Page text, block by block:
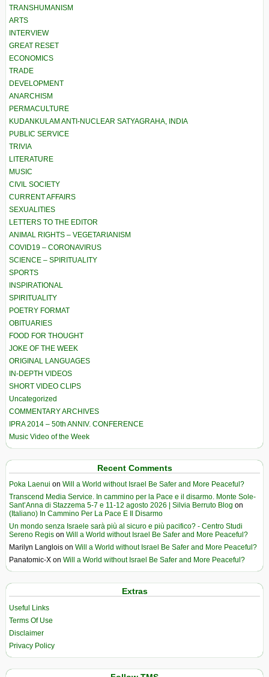
TRANSHUMANISM
ARTS
INTERVIEW
GREAT RESET
ECONOMICS
TRADE
DEVELOPMENT
ANARCHISM
PERMACULTURE
KUDANKULAM ANTI-NUCLEAR SATYAGRAHA, INDIA
PUBLIC SERVICE
TRIVIA
LITERATURE
MUSIC
CIVIL SOCIETY
CURRENT AFFAIRS
SEXUALITIES
LETTERS TO THE EDITOR
ANIMAL RIGHTS – VEGETARIANISM
COVID19 – CORONAVIRUS
SCIENCE – SPIRITUALITY
SPORTS
INSPIRATIONAL
SPIRITUALITY
POETRY FORMAT
OBITUARIES
FOOD FOR THOUGHT
JOKE OF THE WEEK
ORIGINAL LANGUAGES
IN-DEPTH VIDEOS
SHORT VIDEO CLIPS
Uncategorized
COMMENTARY ARCHIVES
IPRA 2014 – 50th ANNIV. CONFERENCE
Music Video of the Week
Recent Comments
Poka Laenui on Will a World without Israel Be Safer and More Peaceful?
Transcend Media Service. In cammino per la Pace e il disarmo. Monte Sole-
Sant’Anna di Stazzema 5-7 e 11-12 agosto 2026 | Silvia Berruto Blog on
(Italiano) In Cammino Per La Pace E Il Disarmo
Un mondo senza Israele sarà più al sicuro e più pacifico? - Centro Studi
Sereno Regis on Will a World without Israel Be Safer and More Peaceful?
Marilyn Langlois on Will a World without Israel Be Safer and More Peaceful?
Panatomic-X on Will a World without Israel Be Safer and More Peaceful?
Extras
Useful Links
Terms Of Use
Disclaimer
Privacy Policy